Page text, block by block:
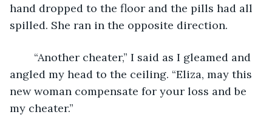
hand dropped to the floor and the pills had all
spilled. She ran in the opposite direction.
angled my head to the ceiling. “Eliza, may this
new woman compensate for your loss and be
my cheater.”